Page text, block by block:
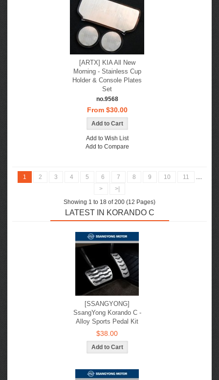
[ARTX] KIA All New
Morning - Stainless Cup
Holder & Console Plates
Set
no.9568
From $30.00
Add to Wish List
Add to Compare
1 2 3 4 5 6 7 8 9 10 11
....
>
>|
Showing 1 to 18 of 200 (12 Pages)
LATEST IN KORANDO C
[SSANGYONG]
SsangYong Korando C -
Alloy Sports Pedal Kit
$38.00